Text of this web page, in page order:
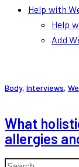
Help with
Help
Add
Body, Interviews,
What
allergies
Search